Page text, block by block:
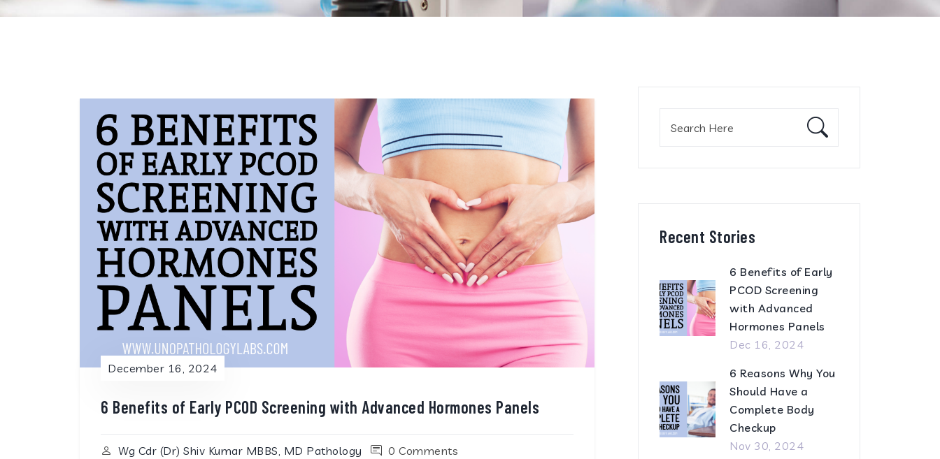
December 16, 2024
6 Benefits of Early PCOD Screening with Advanced Hormones Panels
Wg Cdr (Dr) Shiv Kumar MBBS, MD Pathology 0 Comments
for:
Recent Stories
6 Benefits of Early
PCOD Screening
with Advanced
Hormones Panels
Dec 16, 2024
6 Reasons Why You
Should Have a
Complete Body
Checkup
Nov 30, 2024